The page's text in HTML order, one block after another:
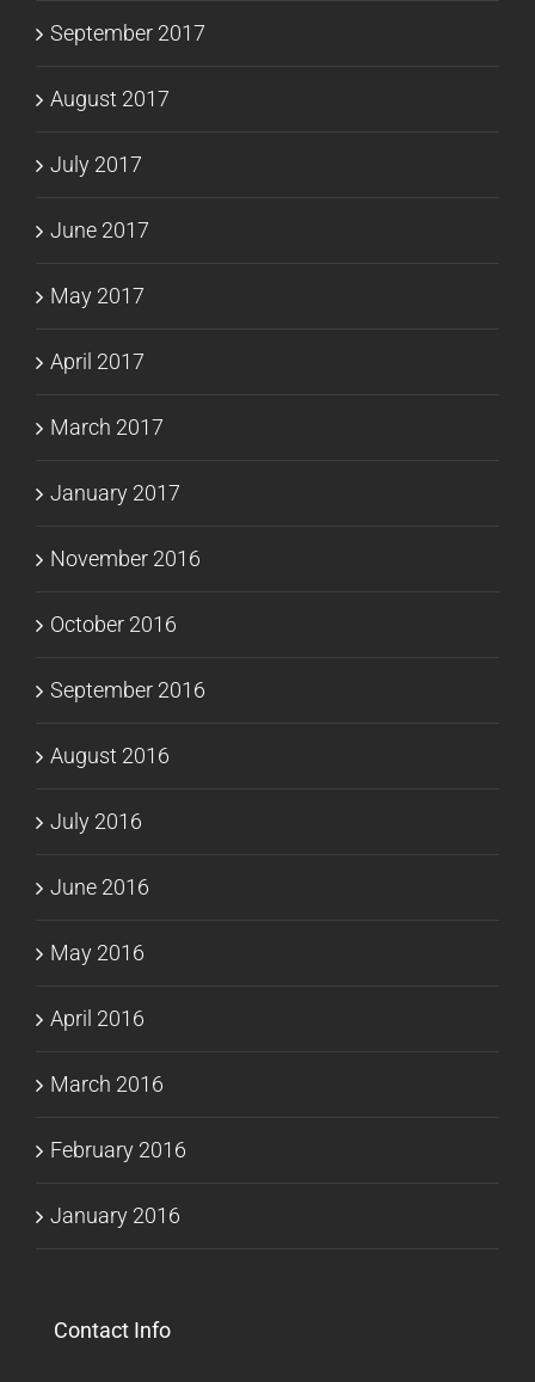
September 2017
August 2017
July 2017
June 2017
May 2017
April 2017
March 2017
January 2017
November 2016
October 2016
September 2016
August 2016
July 2016
June 2016
May 2016
April 2016
March 2016
February 2016
January 2016
Contact Info